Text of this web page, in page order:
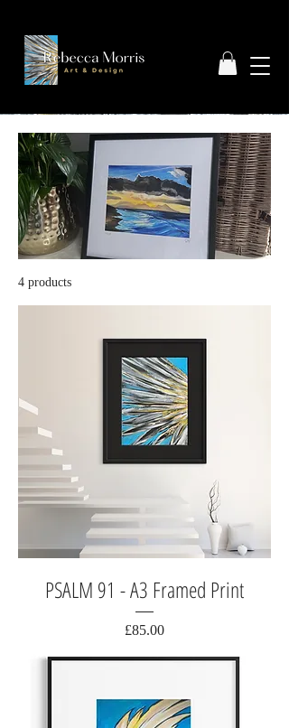
4 products
PSALM 91 - A3 Framed Print
Price
£85.00